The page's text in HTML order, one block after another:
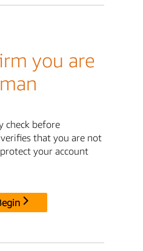
you are
check before
that you are not
your account